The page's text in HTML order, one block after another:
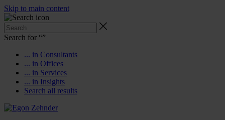
Skip to main content
Search for “”
... in Consultants
... in Offices
... in Services
... in Insights
Search all results